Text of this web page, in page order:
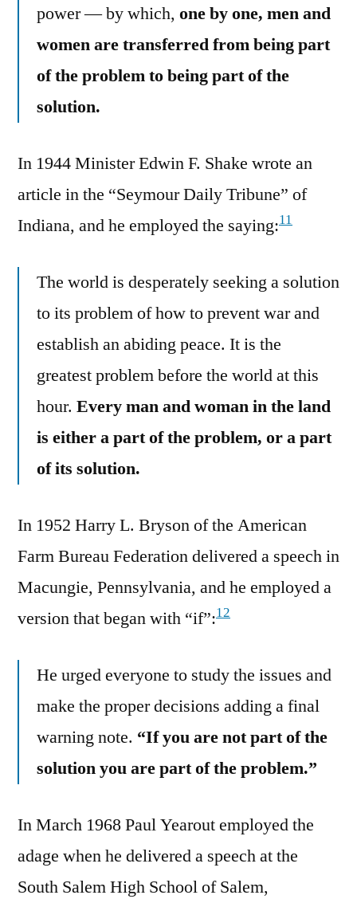
power — by which, one by one, men and
women are transferred from being part
of the problem to being part of the
solution.
In 1944 Minister Edwin F. Shake wrote an
article in the “Seymour Daily Tribune” of
Indiana, and he employed the saying:11
The world is desperately seeking a solution
to its problem of how to prevent war and
establish an abiding peace. It is the
greatest problem before the world at this
hour. Every man and woman in the land
is either a part of the problem, or a part
of its solution.
In 1952 Harry L. Bryson of the American
Farm Bureau Federation delivered a speech in
Macungie, Pennsylvania, and he employed a
version that began with “if”:12
He urged everyone to study the issues and
make the proper decisions adding a final
warning note. “If you are not part of the
solution you are part of the problem.”
In March 1968 Paul Yearout employed the
adage when he delivered a speech at the
South Salem High School of Salem,